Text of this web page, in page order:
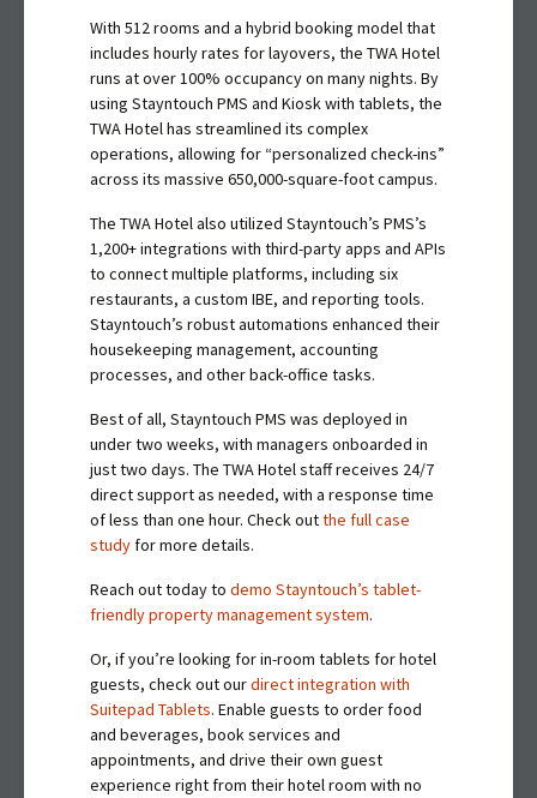
With 512 rooms and a hybrid booking model that
includes hourly rates for layovers, the TWA Hotel
runs at over 100% occupancy on many nights. By
using Stayntouch PMS and Kiosk with tablets, the
TWA Hotel has streamlined its complex
operations, allowing for “personalized check-ins”
across its massive 650,000-square-foot campus.
The TWA Hotel also utilized Stayntouch’s PMS’s
1,200+ integrations with third-party apps and APIs
to connect multiple platforms, including six
restaurants, a custom IBE, and reporting tools.
Stayntouch’s robust automations enhanced their
housekeeping management, accounting
processes, and other back-office tasks.
Best of all, Stayntouch PMS was deployed in
under two weeks, with managers onboarded in
just two days. The TWA Hotel staff receives 24/7
direct support as needed, with a response time
of less than one hour. Check outthe full case
study for more details.
Reach out today to demo Stayntouch’s tablet-
friendly property management system.
Or, if you’re looking for in-room tablets for hotel
guests, check out ourdirect integration with
Suitepad Tablets. Enable guests to order food
and beverages, book services and
appointments, and drive their own guest
experience right from their hotel room with no